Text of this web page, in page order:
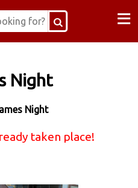
≡
Night
Night
taken place!